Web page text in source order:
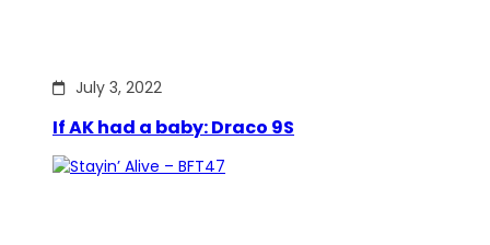
July 3, 2022
If AK had a baby: Draco 9S